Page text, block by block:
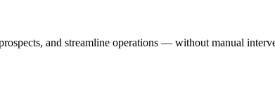
and streamline operations — without manual